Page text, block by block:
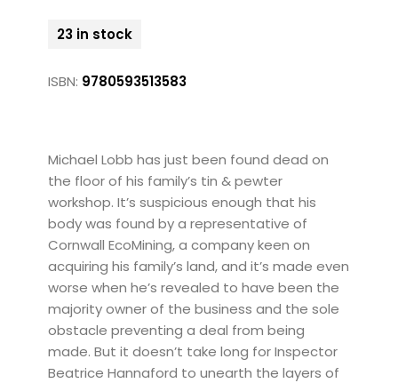
23 in stock
ISBN: 9780593513583
Michael Lobb has just been found dead on
the floor of his family’s tin & pewter
workshop. It’s suspicious enough that his
body was found by a representative of
Cornwall EcoMining, a company keen on
acquiring his family’s land, and it’s made even
worse when he’s revealed to have been the
majority owner of the business and the sole
obstacle preventing a deal from being
made. But it doesn’t take long for Inspector
Beatrice Hannaford to unearth the layers of